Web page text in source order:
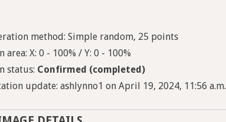
method: Simple random, 25 points
area: X: 0 - 100% / Y: 0 - 100%
status: Confirmed (completed)
update: ashlynno1 on April 19, 2024, 11:56 a.m.